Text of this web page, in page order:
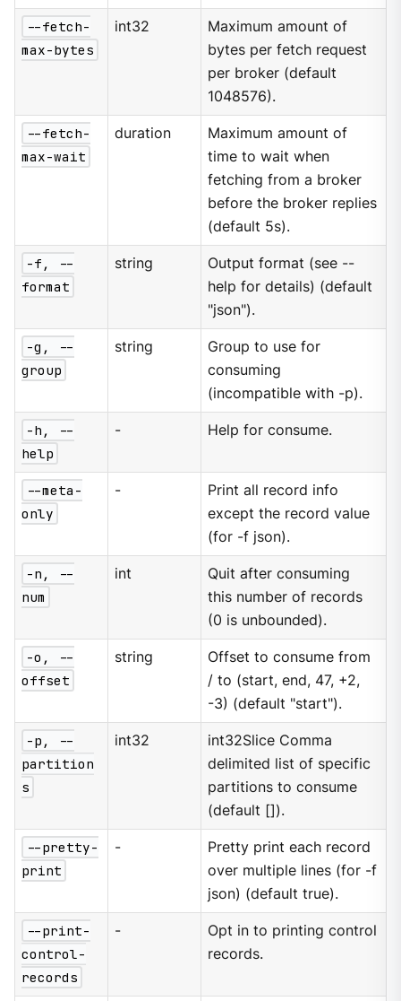
--fetch-
max-bytes
int32
Maximum amount of
bytes per fetch request
per broker (default
1048576).
--fetch-
max-wait
duration
Maximum amount of
time to wait when
fetching from a broker
before the broker replies
(default 5s).
-f, --
format
string
Output format (see --
help for details) (default
"json").
-g, --
group
string
Group to use for
consuming
(incompatible with -p).
-h, --
help
- Help for consume.
--meta-
only
-
Print all record info
except the record value
(for -f json).
-n, --
num
int
Quit after consuming
this number of records
(0 is unbounded).
-o, --
offset
string
Offset to consume from
/ to (start, end, 47, +2,
-3) (default "start").
-p, --
partition
s
int32
int32Slice Comma
delimited list of specific
partitions to consume
(default []).
--pretty-
print
-
Pretty print each record
over multiple lines (for -f
json) (default true).
--print-
control-
records
-
Opt in to printing control
records.